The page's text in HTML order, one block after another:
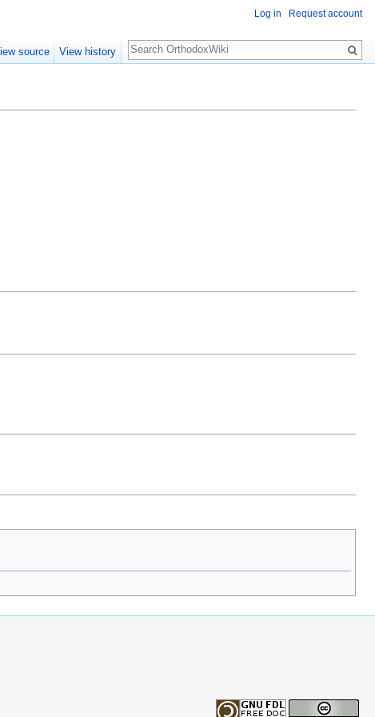
Log in Request account
source View history
Search